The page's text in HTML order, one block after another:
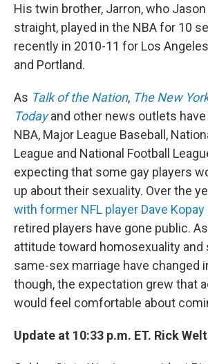
His twin brother, Jarron, who
straight, played in the NBA for 10
recently in 2010-11 for Los
and Portland.
As Talk of the Nation, The New
Todayand other news outlets have
NBA, Major League Baseball,
League and National Football
expecting that some gay players
up about their sexuality. Over the
with former NFL player Dave Kopay
retired players have gone public.
attitude toward homosexuality and
same-sex marriage have changed
though, the expectation grew that
would feel comfortable about
Update at 10:33 p.m. ET. Rick